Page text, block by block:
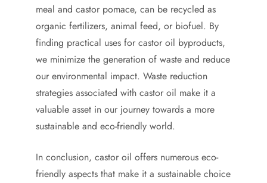
meal and castor pomace, can be recycled as
organic fertilizers, animal feed, or biofuel. By
finding practical uses for castor oil byproducts,
we minimize the generation of waste and reduce
our environmental impact. Waste reduction
strategies associated with castor oil make it a
valuable asset in our journey towards a more
sustainable and eco-friendly world.
In conclusion, castor oil offers numerous eco-
friendly aspects that make it a sustainable choice